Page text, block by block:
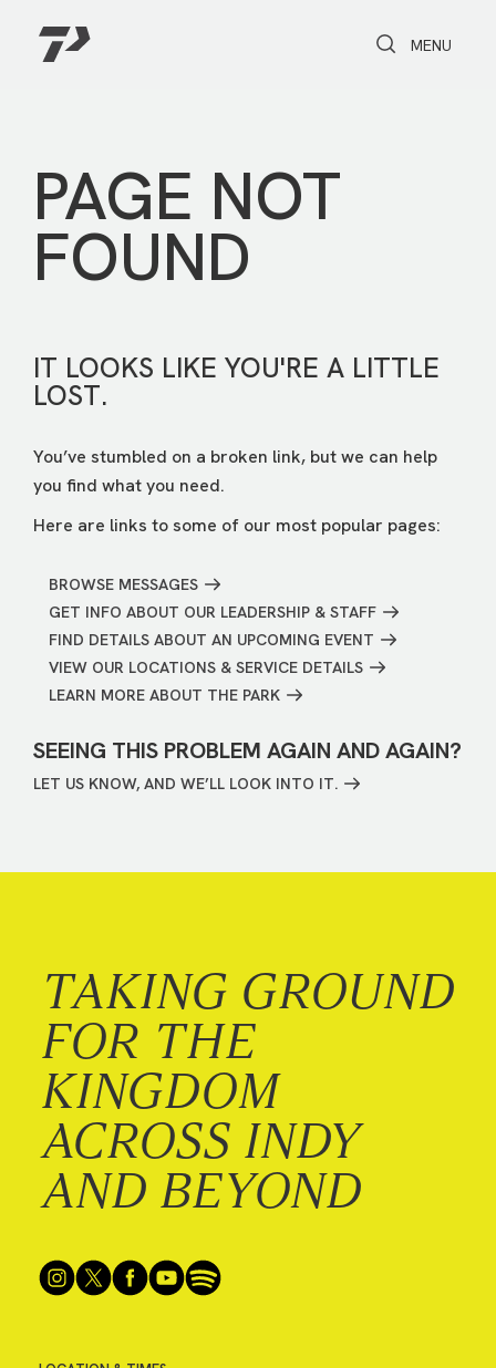
Toggle Search
Toggle
MENU
PAGE NOT
FOUND
IT LOOKS LIKE YOU'RE A LITTLE
LOST.
You’ve stumbled on a broken link, but we can help
you find what you need.
Here are links to some of our most popular pages:
BROWSE MESSAGES
GET INFO ABOUT OUR LEADERSHIP & STAFF
FIND DETAILS ABOUT AN UPCOMING EVENT
VIEW OUR LOCATIONS & SERVICE DETAILS
LEARN MORE ABOUT THE PARK
SEEING THIS PROBLEM AGAIN AND AGAIN?
LET US KNOW, AND WE’LL LOOK INTO IT.
TAKING GROUND
FOR THE
KINGDOM
ACROSS INDY
AND BEYOND